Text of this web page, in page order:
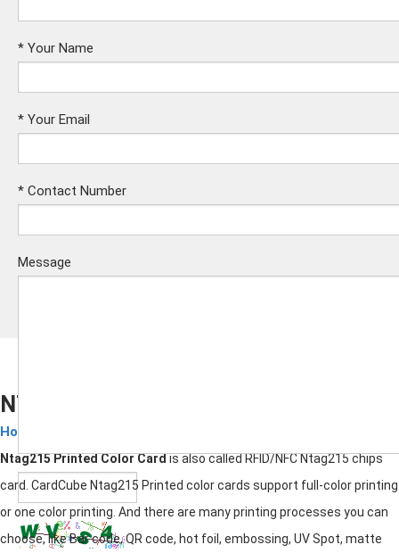
* Your Name
* Your Email
* Contact Number
Message
NTAG215 Printed Color Card
Hotel Key Cards
Ntag215 Printed Color Cardis also called RFID/NFC Ntag215 chips
card. CardCube Ntag215 Printed color cards support full-color printing
or one color printing. And there are many printing processes you can
choose, like Bar code, QR code, hot foil, embossing, UV Spot, matte